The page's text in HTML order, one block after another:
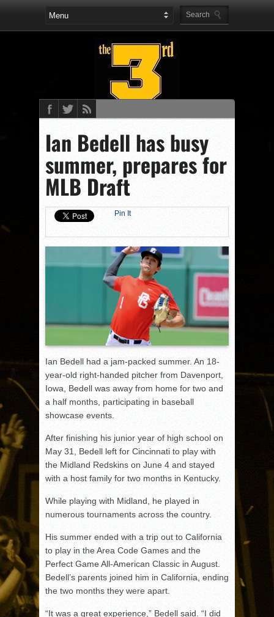
Ian Bedell has busy
summer, prepares for
MLB Draft
Pin It
Ian Bedell had a jam-packed summer. An 18-
year-old right-handed pitcher from Davenport,
Iowa, Bedell was away from home for two and
a half months, participating in baseball
showcase events.
After finishing his junior year of high school on
May 31, Bedell left for Cincinnati to play with
the Midland Redskins on June 4 and stayed
with a host family for two months in Kentucky.
While playing with Midland, he played in
numerous tournaments across the country.
His summer ended with a trip out to California
to play in the Area Code Games and the
Perfect Game All-American Classic in August.
Bedell’s parents joined him in California, ending
the two months they were apart.
“It was a great experience,” Bedell said. “I did